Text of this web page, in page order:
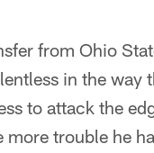
from Ohio
in the
to attack the
trouble he